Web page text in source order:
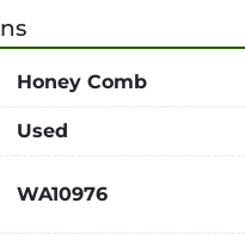
at their own risk.
required for all
only.
reserve the right
including the highest
sale.
reserve the right
that are deemed
Honey Comb
Used
WA10976